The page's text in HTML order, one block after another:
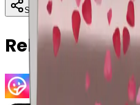
Share Download
Related Emojis